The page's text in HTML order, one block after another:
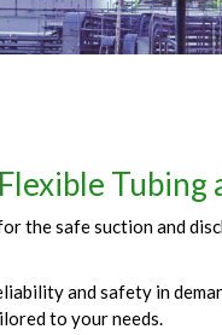
Tubing
the safe suction and
and safety in
to your needs.